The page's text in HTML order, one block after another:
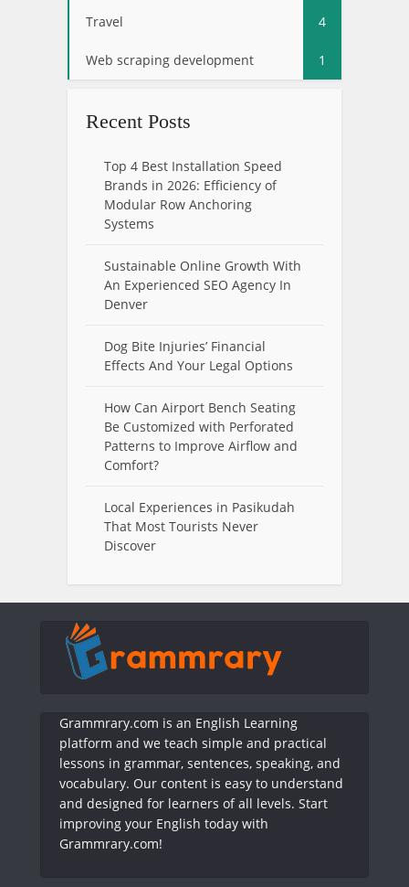
Travel 4
Web scraping development 1
Recent Posts
Top 4 Best Installation Speed
Brands in 2026: Efficiency of
Modular Row Anchoring
Systems
Sustainable Online Growth With
An Experienced SEO Agency In
Denver
Dog Bite Injuries’ Financial
Effects And Your Legal Options
How Can Airport Bench Seating
Be Customized with Perforated
Patterns to Improve Airflow and
Comfort?
Local Experiences in Pasikudah
That Most Tourists Never
Discover
Grammrary.com is an English Learning
platform and we teach simple and practical
lessons in grammar, sentences, speaking, and
vocabulary. Our content is easy to understand
and designed for learners of all levels. Start
improving your English today with
Grammrary.com!